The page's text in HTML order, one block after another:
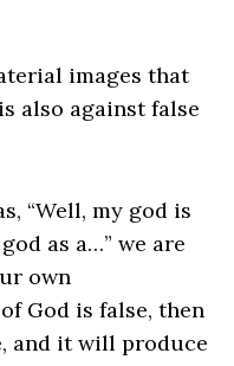
images that
also against false
“Well, my god is
as a…” we are
own
God is false, then
and it will produce